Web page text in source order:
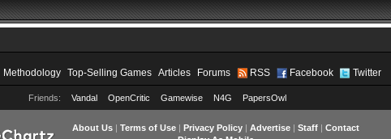
Methodology Top-Selling Games Articles Forums RSS Facebook Twitter
Friends: Vandal OpenCritic Gamewise N4G PapersOwl
About Us| Terms of Use| Privacy Policy| Advertise| Staff| Contact